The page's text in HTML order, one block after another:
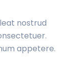
nostrud
appetere.